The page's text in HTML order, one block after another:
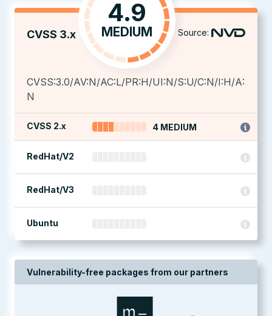
CVSS 3.x
4.9
MEDIUM Source:
CVSS:3.0/AV:N/AC:L/PR:H/UI:N/S:U/C:N/I:H/A:
N
CVSS 2.x 4 MEDIUM
RedHat/V2
RedHat/V3
Ubuntu
Vulnerability-free packages from our partners